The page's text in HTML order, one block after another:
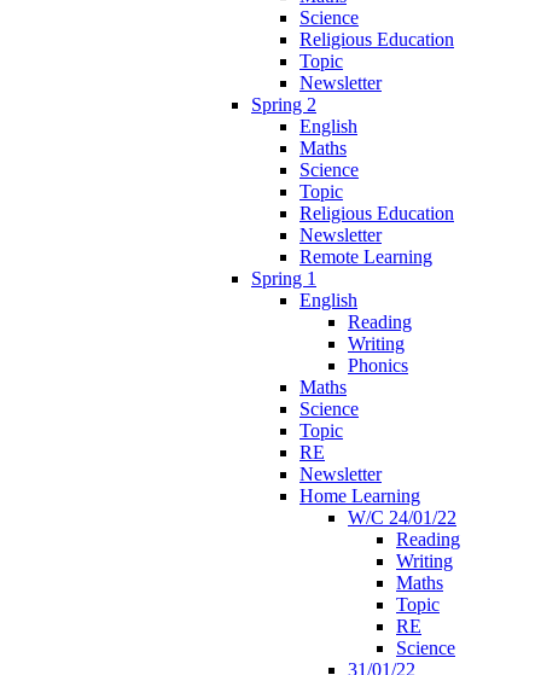
Science
Religious Education
Topic
Newsletter
Spring 2
English
Maths
Science
Topic
Religious Education
Newsletter
Remote Learning
Spring 1
English
Reading
Writing
Phonics
Maths
Science
Topic
RE
Newsletter
Home Learning
W/C 24/01/22
Reading
Writing
Maths
Topic
RE
Science
31/01/22